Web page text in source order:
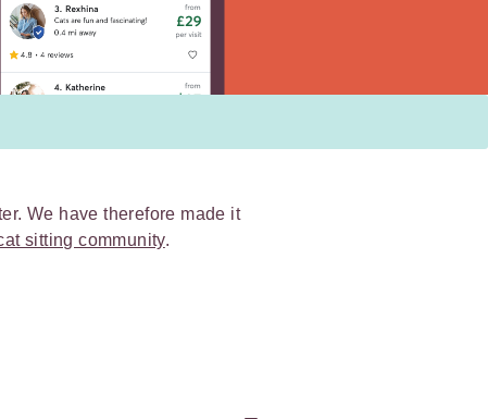
We have therefore made it
sitting community.